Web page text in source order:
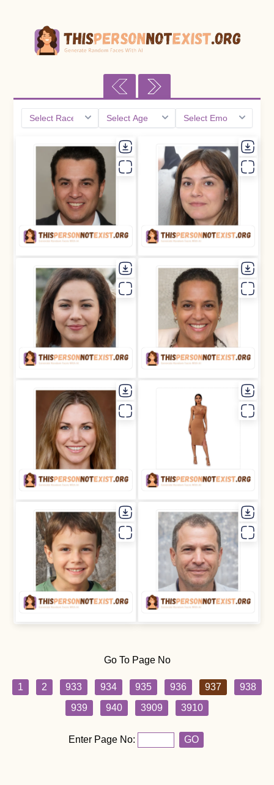
Go To Page No
1 2 933 934 935 936 937
938
939
940 3909 3910
Enter Page No: GO